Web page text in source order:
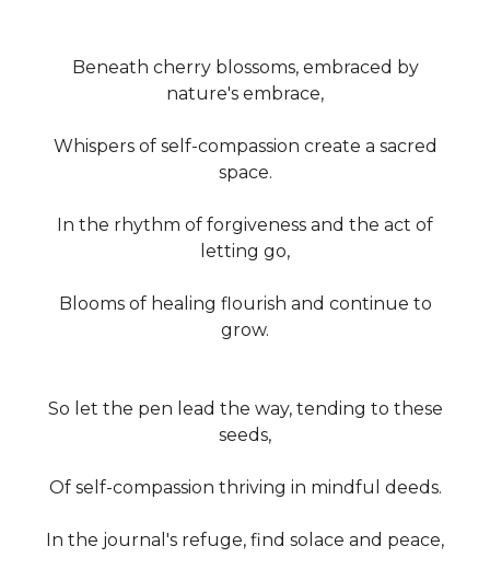
Beneath cherry blossoms, embraced by
nature's embrace,
Whispers of self-compassion create a sacred
space.
In the rhythm of forgiveness and the act of
letting go,
Blooms of healing flourish and continue to
grow.
So let the pen lead the way, tending to these
seeds,
Of self-compassion thriving in mindful deeds.
In the journal's refuge, find solace and peace,